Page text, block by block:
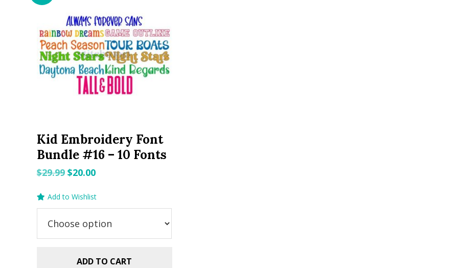
Kid Embroidery Font
Bundle #16 – 10 Fonts
$29.99 Original
was:
$20.00Current
is:
Add to Wishlist
ADD TO CART